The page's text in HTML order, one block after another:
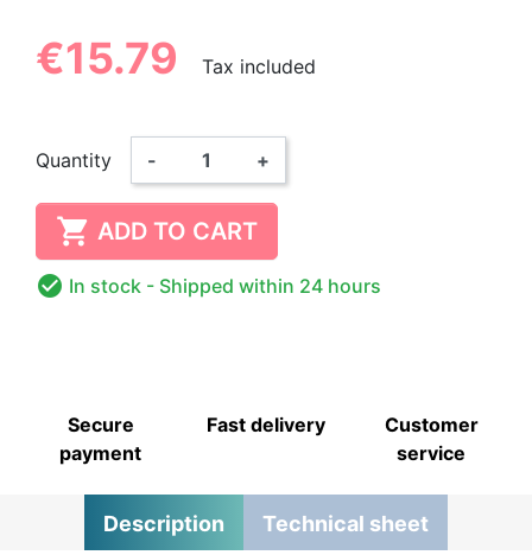
€15.79 Tax included
Quantity - +
 ADD TO CART
 In stock - Shipped within 24 hours
Secure
payment
Fast delivery
Customer
service
Description Technical sheet